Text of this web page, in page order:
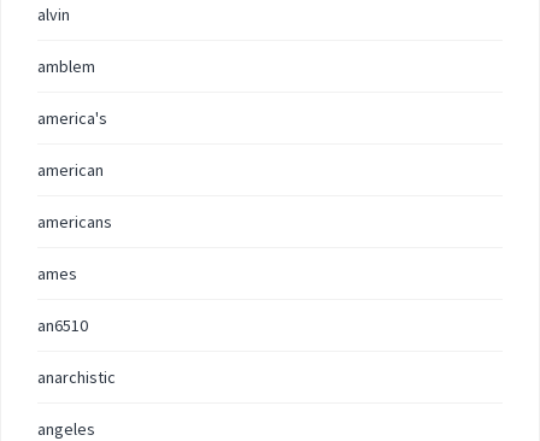
alvin
amblem
america's
american
americans
ames
an6510
anarchistic
angeles